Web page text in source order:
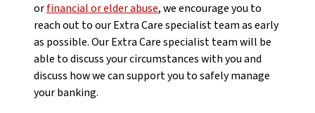
orfinancial or elder abuse, we encourage you to
reach out to our Extra Care specialist team as early
as possible. Our Extra Care specialist team will be
able to discuss your circumstances with you and
discuss how we can support you to safely manage
your banking.